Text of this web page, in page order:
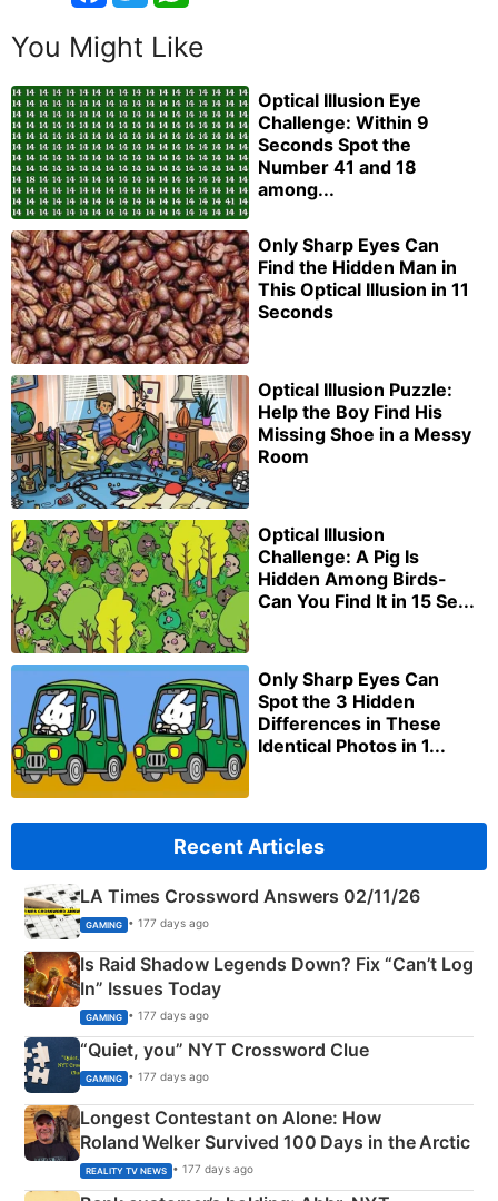
You Might Like
Optical Illusion Eye
Challenge: Within 9
Seconds Spot the
Number 41 and 18
among...
Only Sharp Eyes Can
Find the Hidden Man in
This Optical Illusion in 11
Seconds
Optical Illusion Puzzle:
Help the Boy Find His
Missing Shoe in a Messy
Room
Optical Illusion
Challenge: A Pig Is
Hidden Among Birds-
Can You Find It in 15 Se...
Only Sharp Eyes Can
Spot the 3 Hidden
Differences in These
Identical Photos in 1...
Recent Articles
LA Times Crossword Answers 02/11/26
GAMING • 177 days ago
Is Raid Shadow Legends Down? Fix “Can’t Log
In” Issues Today
GAMING • 177 days ago
“Quiet, you” NYT Crossword Clue
GAMING • 177 days ago
Longest Contestant on Alone: How
Roland Welker Survived 100 Days in the Arctic
REALITY TV NEWS • 177 days ago